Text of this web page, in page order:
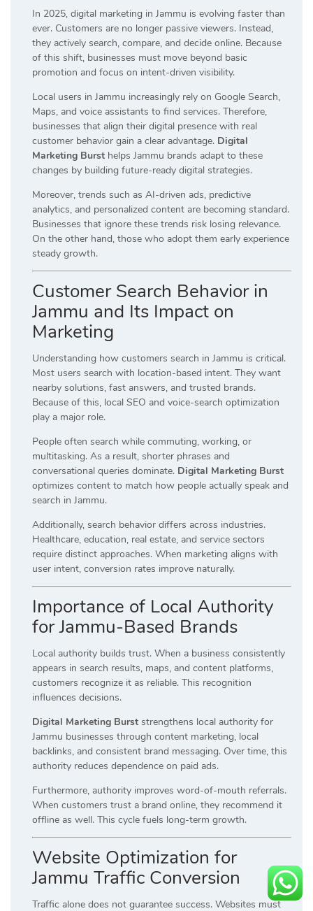
In 2025, digital marketing in Jammu is evolving faster than
ever. Customers are no longer passive viewers. Instead,
they actively search, compare, and decide online. Because
of this shift, businesses must move beyond basic
promotion and focus on intent-driven visibility.
Local users in Jammu increasingly rely on Google Search,
Maps, and voice assistants to find services. Therefore,
businesses that align their digital presence with real
customer behavior gain a clear advantage. Digital
Marketing Burst helps Jammu brands adapt to these
changes by building future-ready digital strategies.
Moreover, trends such as AI-driven ads, predictive
analytics, and personalized content are becoming standard.
Businesses that ignore these trends risk losing relevance.
On the other hand, those who adopt them early experience
steady growth.
Customer Search Behavior in
Jammu and Its Impact on
Marketing
Understanding how customers search in Jammu is critical.
Most users search with location-based intent. They want
nearby solutions, fast answers, and trusted brands.
Because of this, local SEO and voice-search optimization
play a major role.
People often search while commuting, working, or
multitasking. As a result, shorter phrases and
conversational queries dominate. Digital Marketing Burst
optimizes content to match how people actually speak and
search in Jammu.
Additionally, search behavior differs across industries.
Healthcare, education, real estate, and service sectors
require distinct approaches. When marketing aligns with
user intent, conversion rates improve naturally.
Importance of Local Authority
for Jammu-Based Brands
Local authority builds trust. When a business consistently
appears in search results, maps, and content platforms,
customers recognize it as reliable. This recognition
influences decisions.
Digital Marketing Burst strengthens local authority for
Jammu businesses through content marketing, local
backlinks, and consistent brand messaging. Over time, this
authority reduces dependence on paid ads.
Furthermore, authority improves word-of-mouth referrals.
When customers trust a brand online, they recommend it
offline as well. This cycle fuels long-term growth.
Website Optimization for
Jammu Traffic Conversion
Traffic alone does not guarantee success. Websites must